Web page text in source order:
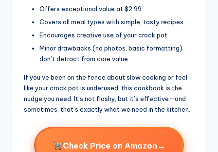
Offers exceptional value at $2.99
Covers all meal types with simple, tasty recipes
Encourages creative use of your crock pot
Minor drawbacks (no photos, basic formatting)
don’t detract from core value
If you’ve been on the fence about slow cooking or feel
like your crock pot is underused, this cookbook is the
nudge you need. It’s not flashy, but it’s effective—and
sometimes, that’s exactly what we need in the kitchen.
Check Price on Amazon →